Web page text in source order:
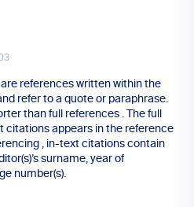
references written within the
refer to a quote or paraphrase.
than full references . The full
citations appears in the reference
, in-text citations contain
surname, year of
number(s).